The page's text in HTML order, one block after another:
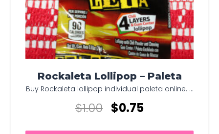
Rockaleta Lollipop – Paleta
Buy Rockaleta lollipop individual paleta online. ...
$1.00 $0.75